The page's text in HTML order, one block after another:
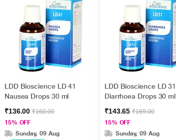
LDD Bioscience LD 41
Nausea Drops 30 ml
₹136.00₹160.00
15% OFF
Sunday, 09 Aug
LDD Bioscience LD 31
Diarrhoea Drops 30 ml
₹143.65₹169.00
15% OFF
Sunday, 09 Aug